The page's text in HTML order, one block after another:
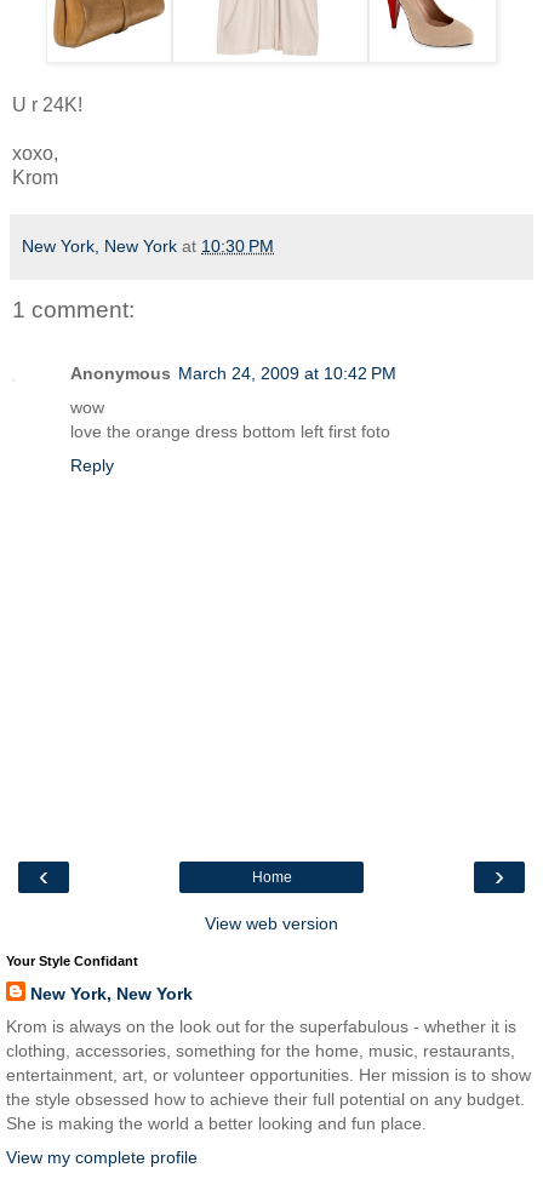
U r 24K!
xoxo,
Krom
New York, New York at 10:30 PM
1 comment:
Anonymous March 24, 2009 at 10:42 PM
wow
love the orange dress bottom left first foto
Reply
‹ ›
Home
View web version
Your Style Confidant
New York, New York
Krom is always on the look out for the superfabulous - whether it is
clothing, accessories, something for the home, music, restaurants,
entertainment, art, or volunteer opportunities. Her mission is to show
the style obsessed how to achieve their full potential on any budget.
She is making the world a better looking and fun place.
View my complete profile